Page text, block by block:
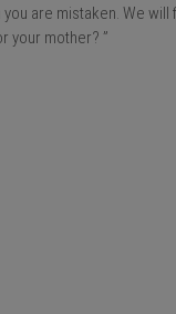
you are mistaken. We
your mother? ”